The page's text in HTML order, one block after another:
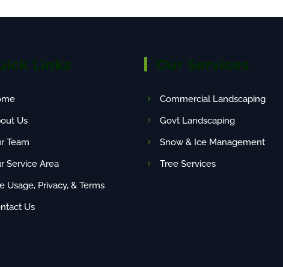
Links
Us
Team
Service Area
Usage, Privacy, & Terms
Us
Our Services
Commercial Landscaping
Govt Landscaping
Snow & Ice Management
Tree Services